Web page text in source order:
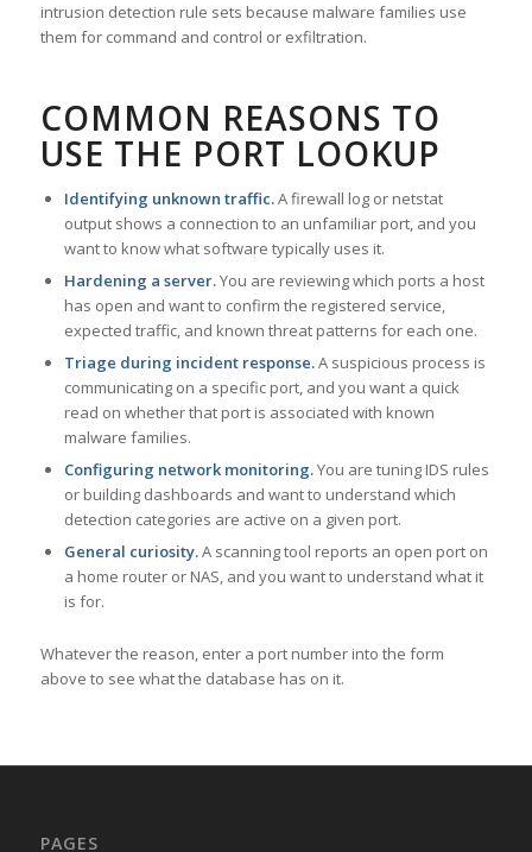
intrusion detection rule sets because malware families use
them for command and control or exfiltration.
COMMON REASONS TO
USE THE PORT LOOKUP
Identifying unknown traffic.A firewall log or netstat
output shows a connection to an unfamiliar port, and you
want to know what software typically uses it.
Hardening a server.You are reviewing which ports a host
has open and want to confirm the registered service,
expected traffic, and known threat patterns for each one.
Triage during incident response.A suspicious process is
communicating on a specific port, and you want a quick
read on whether that port is associated with known
malware families.
Configuring network monitoring.You are tuning IDS rules
or building dashboards and want to understand which
detection categories are active on a given port.
General curiosity.A scanning tool reports an open port on
a home router or NAS, and you want to understand what it
is for.
Whatever the reason, enter a port number into the form
above to see what the database has on it.
PAGES